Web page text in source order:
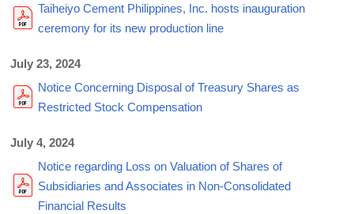
Taiheiyo Cement Philippines, Inc. hosts inauguration
ceremony for its new production line
July 23, 2024
Notice Concerning Disposal of Treasury Shares as
Restricted Stock Compensation
July 4, 2024
Notice regarding Loss on Valuation of Shares of
Subsidiaries and Associates in Non-Consolidated
Financial Results